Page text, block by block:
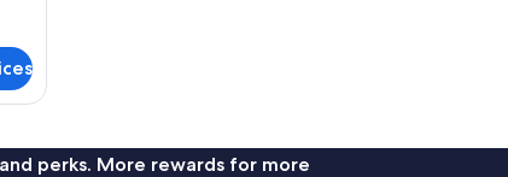
perks. More rewards for more